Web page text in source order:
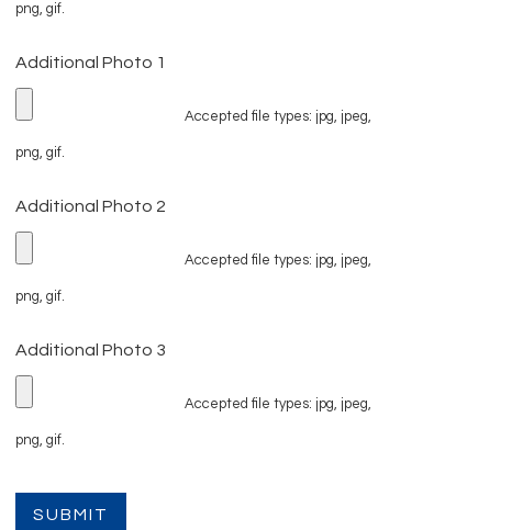
png, gif.
Additional Photo 1
Accepted file types: jpg, jpeg,
png, gif.
Additional Photo 2
Accepted file types: jpg, jpeg,
png, gif.
Additional Photo 3
Accepted file types: jpg, jpeg,
png, gif.